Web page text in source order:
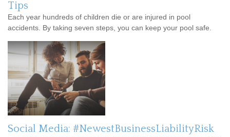
Tips
Each year hundreds of children die or are injured in pool
accidents. By taking seven steps, you can keep your pool safe.
Social Media: #NewestBusinessLiabilityRisk